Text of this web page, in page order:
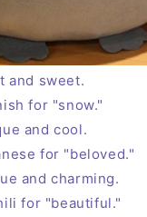
and sweet.
for "snow."
and cool.
for "beloved."
and charming.
for "beautiful."